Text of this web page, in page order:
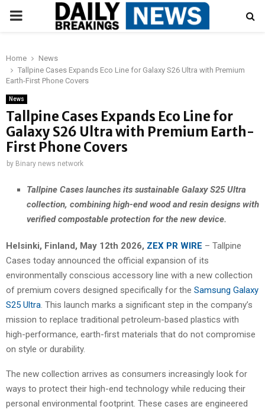
PRIMARY
Home
News
Tallpine Cases Expands Eco Line for Galaxy S26 Ultra with Premium
Earth-First Phone Covers
News
Tallpine Cases Expands Eco Line for
Galaxy S26 Ultra with Premium Earth-
First Phone Covers
by Binary news network
Tallpine Cases launches its sustainable Galaxy S25 Ultra
collection, combining high-end wood and resin designs with
verified compostable protection for the new device.
Helsinki, Finland, May 12th 2026, ZEX PR WIRE – Tallpine
Cases today announced the official expansion of its
environmentally conscious accessory line with a new collection
of premium covers designed specifically for the Samsung Galaxy
S25 Ultra . This launch marks a significant step in the company’s
mission to replace traditional petroleum-based plastics with
high-performance, earth-first materials that do not compromise
on style or durability.
The new collection arrives as consumers increasingly look for
ways to protect their high-end technology while reducing their
personal environmental footprint. These cases are engineered